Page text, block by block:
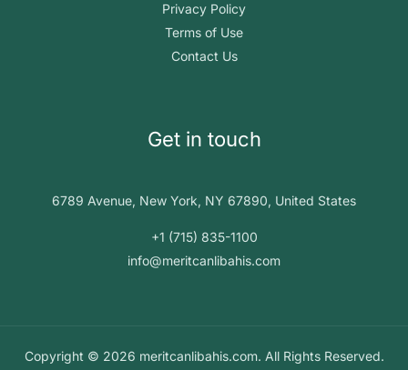
Privacy Policy
Terms of Use
Contact Us
Get in touch
6789 Avenue, New York, NY 67890, United States
+1 (715) 835-1100
info@meritcanlibahis.com
Copyright © 2026 meritcanlibahis.com. All Rights Reserved.